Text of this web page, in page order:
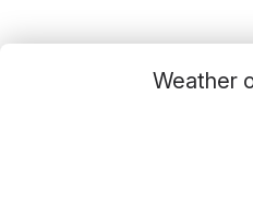
Weather